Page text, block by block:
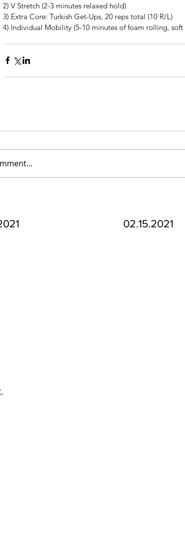
02.15.2021
2) V Stretch (2-3 minutes relaxed hold)
3) Extra Core: Turkish Get-Ups, 20 reps total (10 R/L)
4) Individual Mobility (5-10 minutes of foam rolling, soft